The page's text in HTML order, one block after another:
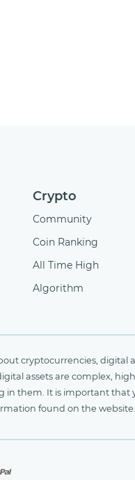
Crypto
Community
Coin Ranking
All Time High
Algorithm
cryptocurrencies, digital
assets are complex,
them. It is important
found on the